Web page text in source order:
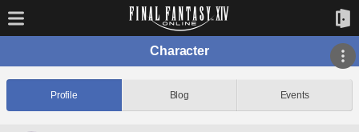
Character
Profile Blog Events